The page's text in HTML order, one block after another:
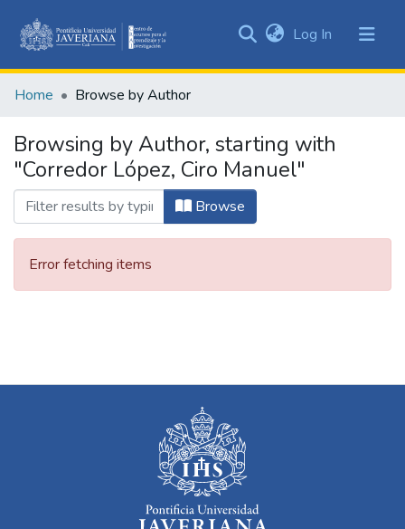
&
All of DSpace
Log In (current)
Home Browse by Author
Browsing by Author, starting with
"Corredor López, Ciro Manuel"
Browse
Error fetching items